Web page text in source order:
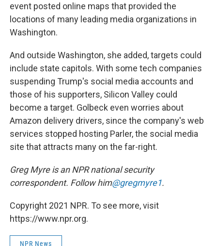
event posted online maps that provided the
locations of many leading media organizations in
Washington.
And outside Washington, she added, targets could
include state capitols. With some tech companies
suspending Trump's social media accounts and
those of his supporters, Silicon Valley could
become a target. Golbeck even worries about
Amazon delivery drivers, since the company's web
services stopped hosting Parler, the social media
site that attracts many on the far-right.
Greg Myre is an NPR national security
correspondent. Follow him@gregmyre1.
Copyright 2021 NPR. To see more, visit
https://www.npr.org.
NPR News